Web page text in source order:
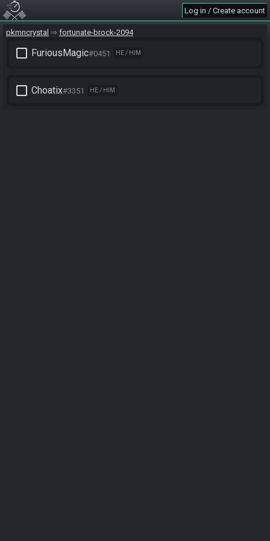
Log in / Create account
pkmncrystal fortunate-brock-2094
check_box_outline_blank FuriousMagic#0451 HE / HIM
check_box_outline_blank Choatix#3351 HE / HIM